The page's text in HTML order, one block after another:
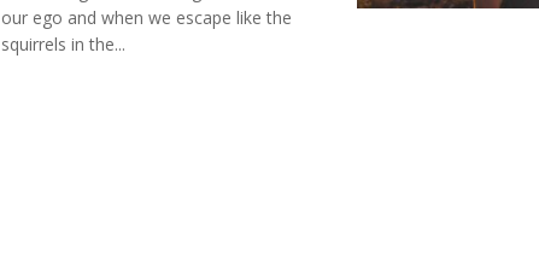
our ego and when we escape like the
squirrels in the...